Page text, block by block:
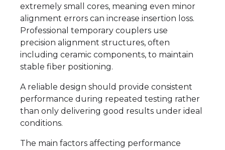
extremely small cores, meaning even minor
alignment errors can increase insertion loss.
Professional temporary couplers use
precision alignment structures, often
including ceramic components, to maintain
stable fiber positioning.
A reliable design should provide consistent
performance during repeated testing rather
than only delivering good results under ideal
conditions.
The main factors affecting performance